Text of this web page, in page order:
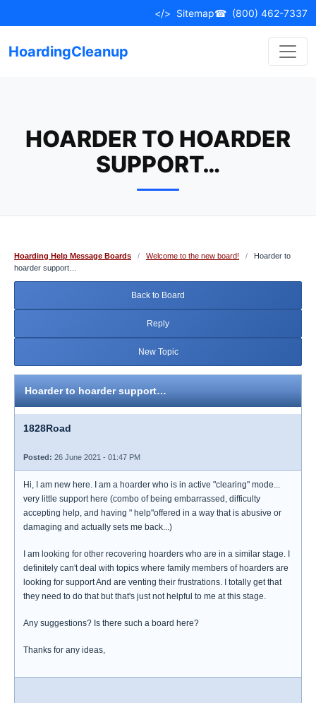
to
</> Sitemap☎ (800) 462-7337
HoardingCleanup
HOARDER TO HOARDER
SUPPORT…
Hoarding Help Message Boards / Welcome to the new board! /
Hoarder to
hoarder support…
Back to Board
Reply
New Topic
Hoarder to hoarder support…
1828Road
Posted: 26 June 2021 - 01:47 PM
Hi, I am new here. I am a hoarder who is in active "clearing" mode...
very little support here (combo of being embarrassed, difficulty
accepting help, and having " help"offered in a way that is abusive or
damaging and actually sets me back...)
I am looking for other recovering hoarders who are in a similar stage. I
definitely can't deal with topics where family members of hoarders are
looking for support And are venting their frustrations. I totally get that
they need to do that but that's just not helpful to me at this stage.
Any suggestions? Is there such a board here?
Thanks for any ideas,